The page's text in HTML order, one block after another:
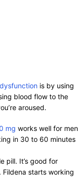
is by using
blood flow to the
aroused.
mg works well for men
in 30 to 60 minutes
pill. It’s good for
starts working